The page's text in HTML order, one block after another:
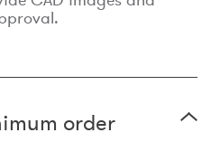
order